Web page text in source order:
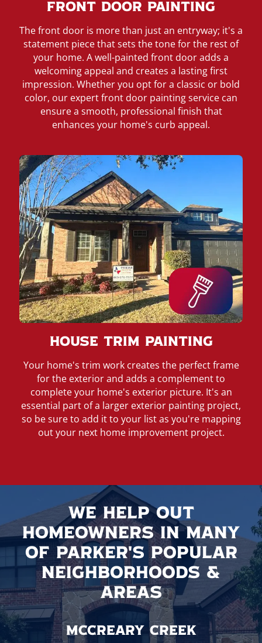
Front Door Painting
The front door is more than just an entryway; it's a
statement piece that sets the tone for the rest of
your home. A well-painted front door adds a
welcoming appeal and creates a lasting first
impression. Whether you opt for a classic or bold
color, our expert front door painting service can
ensure a smooth, professional finish that
enhances your home's curb appeal.
House Trim Painting
Your home's trim work creates the perfect frame
for the exterior and adds a complement to
complete your home's exterior picture. It's an
essential part of a larger exterior painting project,
so be sure to add it to your list as you're mapping
out your next home improvement project.
We Help Out
Homeowners In Many
Of Parker's Popular
Neighborhoods &
Areas
McCreary Creek